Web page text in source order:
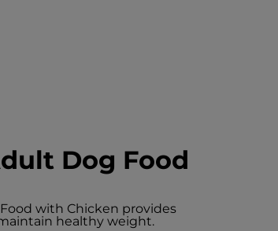
Dog Food
with Chicken provides
healthy weight.